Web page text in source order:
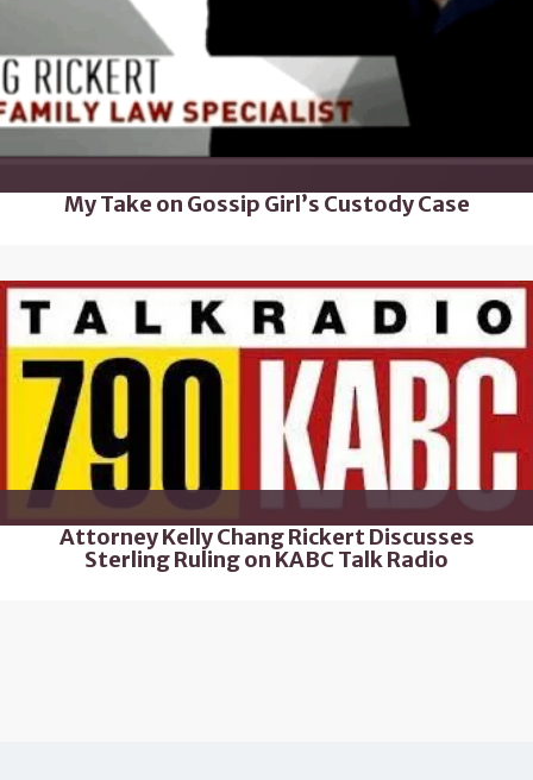
My Take on Gossip Girl’s Custody Case
Attorney Kelly Chang Rickert Discusses
Sterling Ruling on KABC Talk Radio